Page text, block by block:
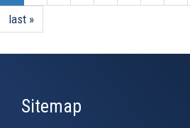
last »
Sitemap